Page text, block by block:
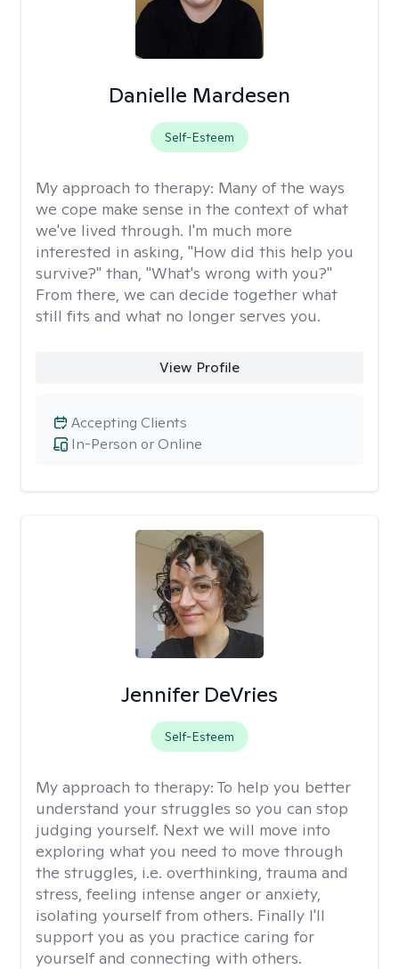
Danielle Mardesen
Self-Esteem
My approach to therapy: Many of the ways
we cope make sense in the context of what
we've lived through. I'm much more
interested in asking, "How did this help you
survive?" than, "What's wrong with you?"
From there, we can decide together what
still fits and what no longer serves you.
View Profile
In-Person or Online
Accepting Clients
Jennifer DeVries
Self-Esteem
My approach to therapy: To help you better
understand your struggles so you can stop
judging yourself. Next we will move into
exploring what you need to move through
the struggles, i.e. overthinking, trauma and
stress, feeling intense anger or anxiety,
isolating yourself from others. Finally I'll
support you as you practice caring for
yourself and connecting with others.